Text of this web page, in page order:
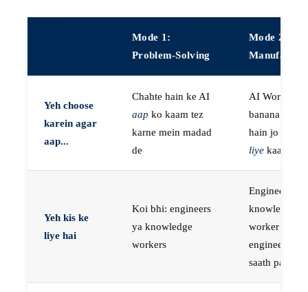
Mode 1:
Problem-Solving
Mode 2:
Yeh choose
karein agar
aap...
Chahte hain ke AI
aap ko kaam tez
karne mein madad
de
AI Workers
banana
hain jo
liye kaam
Yeh kis ke
liye hai
Koi bhi: engineers
ya knowledge
workers
Engineers, ya
knowledge
worker jo
engineer ke
saath paired